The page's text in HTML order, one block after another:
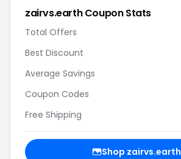
zairvs.earth Coupon Stats
Total Offers
Best Discount
Average Savings
Coupon Codes
Free Shipping
Shop zairvs.earth